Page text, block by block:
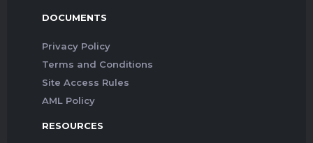
DOCUMENTS
Privacy Policy
Terms and Conditions
Site Access Rules
AML Policy
RESOURCES